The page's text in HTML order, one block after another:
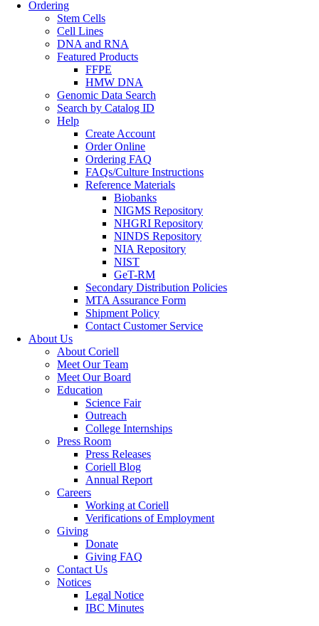
Ordering
Stem Cells
Cell Lines
DNA and RNA
Featured Products
FFPE
HMW DNA
Genomic Data Search
Search by Catalog ID
Help
Create Account
Order Online
Ordering FAQ
FAQs/Culture Instructions
Reference Materials
Biobanks
NIGMS Repository
NHGRI Repository
NINDS Repository
NIA Repository
NIST
GeT-RM
Secondary Distribution Policies
MTA Assurance Form
Shipment Policy
Contact Customer Service
About Us
About Coriell
Meet Our Team
Meet Our Board
Education
Science Fair
Outreach
College Internships
Press Room
Press Releases
Coriell Blog
Annual Report
Careers
Working at Coriell
Verifications of Employment
Giving
Donate
Giving FAQ
Contact Us
Notices
Legal Notice
IBC Minutes